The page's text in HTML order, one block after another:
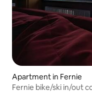
Apartment in Fernie
Fernie bike/ski in/out